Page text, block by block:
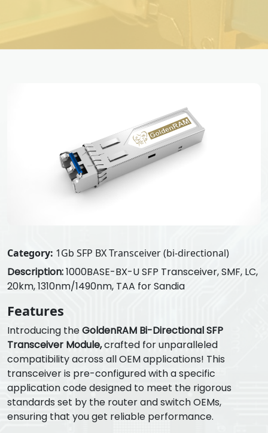
Category: 1Gb SFP BX Transceiver (bi-directional)
Description:1000BASE-BX-U SFP Transceiver, SMF, LC,
20km, 1310nm/1490nm, TAA for Sandia
Features
Introducing theGoldenRAM Bi-Directional SFP
Transceiver Module,crafted for unparalleled
compatibility across all OEM applications! This
transceiver is pre-configured with a specific
application code designed to meet the rigorous
standards set by the router and switch OEMs,
ensuring that you get reliable performance.